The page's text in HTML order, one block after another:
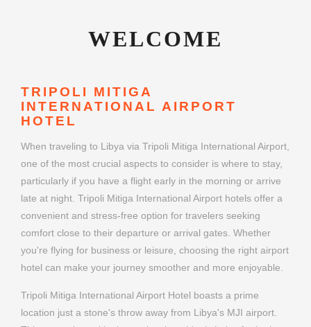
WELCOME
TRIPOLI MITIGA
INTERNATIONAL AIRPORT
HOTEL
When traveling to Libya via Tripoli Mitiga International Airport,
one of the most crucial aspects to consider is where to stay,
particularly if you have a flight early in the morning or arrive
late at night. Tripoli Mitiga International Airport hotels offer a
convenient and stress-free option for travelers seeking
comfort close to their departure or arrival gates. Whether
you're flying for business or leisure, choosing the right airport
hotel can make your journey smoother and more enjoyable.
Tripoli Mitiga International Airport Hotel boasts a prime
location just a stone's throw away from Libya's MJI airport.